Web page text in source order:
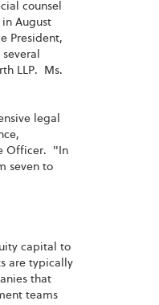
counsel
August
President,
LLP. Ms.
legal
Officer. "In
seven to
capital to
are typically
that
teams